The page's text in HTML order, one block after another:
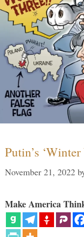
Putin’s
November 21, 2022
Make America